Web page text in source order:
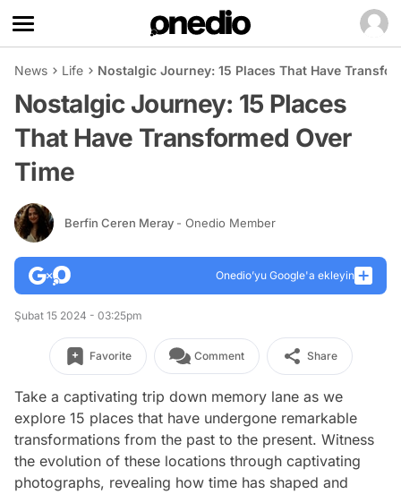
News Life Nostalgic Journey: 15 Places That Have
Nostalgic Journey: 15 Places
That Have Transformed Over
Time
Berfin Ceren Meray - Onedio Member
Onedio’yu Google'a ekleyin
Şubat 15 2024 - 03:25pm
Favorite Comment Share
Take a captivating trip down memory lane as we
explore 15 places that have undergone remarkable
transformations from the past to the present. Witness
the evolution of these locations through captivating
photographs, revealing how time has shaped and